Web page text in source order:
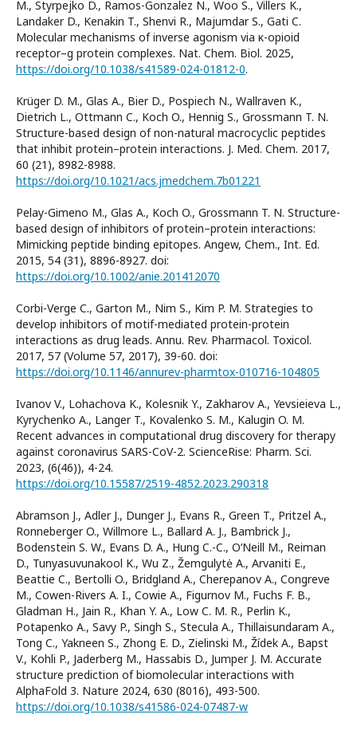
M., Styrpejko D., Ramos-Gonzalez N., Woo S., Villers K.,
Landaker D., Kenakin T., Shenvi R., Majumdar S., Gati C.
Molecular mechanisms of inverse agonism via κ-opioid
receptor–g protein complexes. Nat. Chem. Biol. 2025,
https://doi.org/10.1038/s41589-024-01812-0.
Krüger D. M., Glas A., Bier D., Pospiech N., Wallraven K.,
Dietrich L., Ottmann C., Koch O., Hennig S., Grossmann T. N.
Structure-based design of non-natural macrocyclic peptides
that inhibit protein–protein interactions. J. Med. Chem. 2017,
60 (21), 8982-8988.
https://doi.org/10.1021/acs.jmedchem.7b01221
Pelay-Gimeno M., Glas A., Koch O., Grossmann T. N. Structure-
based design of inhibitors of protein–protein interactions:
Mimicking peptide binding epitopes. Angew, Chem., Int. Ed.
2015, 54 (31), 8896-8927. doi:
https://doi.org/10.1002/anie.201412070
Corbi-Verge C., Garton M., Nim S., Kim P. M. Strategies to
develop inhibitors of motif-mediated protein-protein
interactions as drug leads. Annu. Rev. Pharmacol. Toxicol.
2017, 57 (Volume 57, 2017), 39-60. doi:
https://doi.org/10.1146/annurev-pharmtox-010716-104805
Ivanov V., Lohachova K., Kolesnik Y., Zakharov A., Yevsieieva L.,
Kyrychenko A., Langer T., Kovalenko S. M., Kalugin O. M.
Recent advances in computational drug discovery for therapy
against coronavirus SARS-CoV-2. ScienceRise: Pharm. Sci.
2023, (6(46)), 4-24.
https://doi.org/10.15587/2519-4852.2023.290318
Abramson J., Adler J., Dunger J., Evans R., Green T., Pritzel A.,
Ronneberger O., Willmore L., Ballard A. J., Bambrick J.,
Bodenstein S. W., Evans D. A., Hung C.-C., O’Neill M., Reiman
D., Tunyasuvunakool K., Wu Z., Žemgulytė A., Arvaniti E.,
Beattie C., Bertolli O., Bridgland A., Cherepanov A., Congreve
M., Cowen-Rivers A. I., Cowie A., Figurnov M., Fuchs F. B.,
Gladman H., Jain R., Khan Y. A., Low C. M. R., Perlin K.,
Potapenko A., Savy P., Singh S., Stecula A., Thillaisundaram A.,
Tong C., Yakneen S., Zhong E. D., Zielinski M., Žídek A., Bapst
V., Kohli P., Jaderberg M., Hassabis D., Jumper J. M. Accurate
structure prediction of biomolecular interactions with
AlphaFold 3. Nature 2024, 630 (8016), 493-500.
https://doi.org/10.1038/s41586-024-07487-w